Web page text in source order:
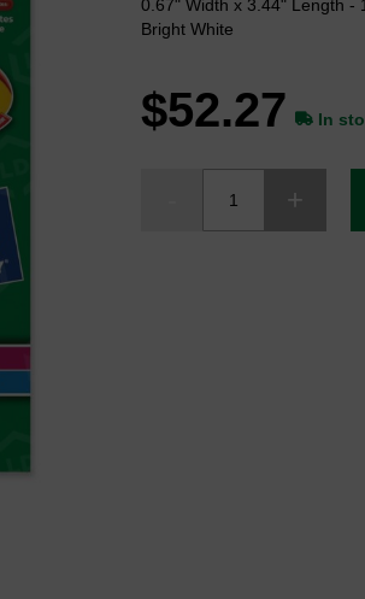
0.67" Width x 3.44" Length -
Bright White
$52.27 In